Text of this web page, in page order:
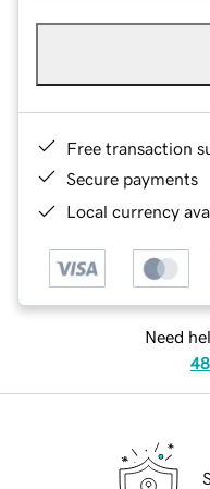
Free transaction
Secure payments
Local currency
Need